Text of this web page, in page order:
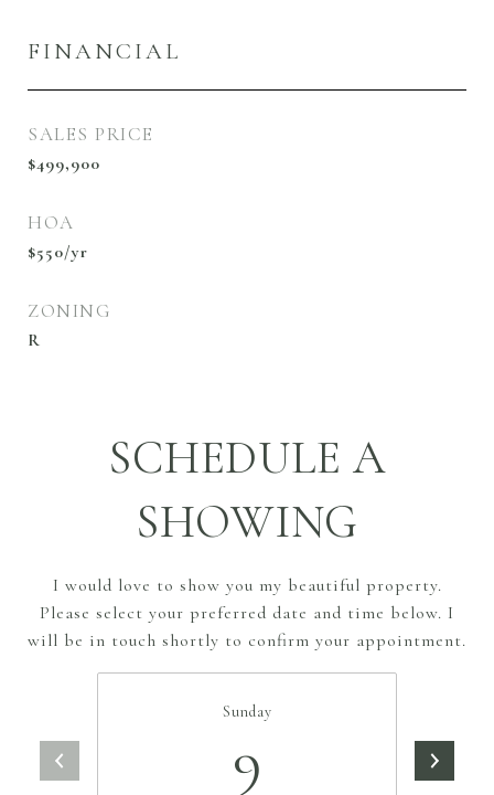
FINANCIAL
SALES PRICE
$499,900
HOA
$550/yr
ZONING
R
SCHEDULE A
SHOWING
I would love to show you my beautiful property.
Please select your preferred date and time below. I
will be in touch shortly to confirm your appointment.
Sunday
9